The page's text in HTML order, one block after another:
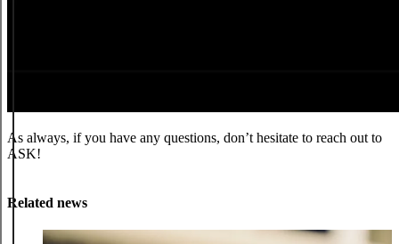
As always, if you have any questions, don’t hesitate to reach out to
ASK!
Related news